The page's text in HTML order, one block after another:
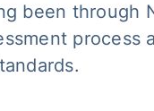
been through
process